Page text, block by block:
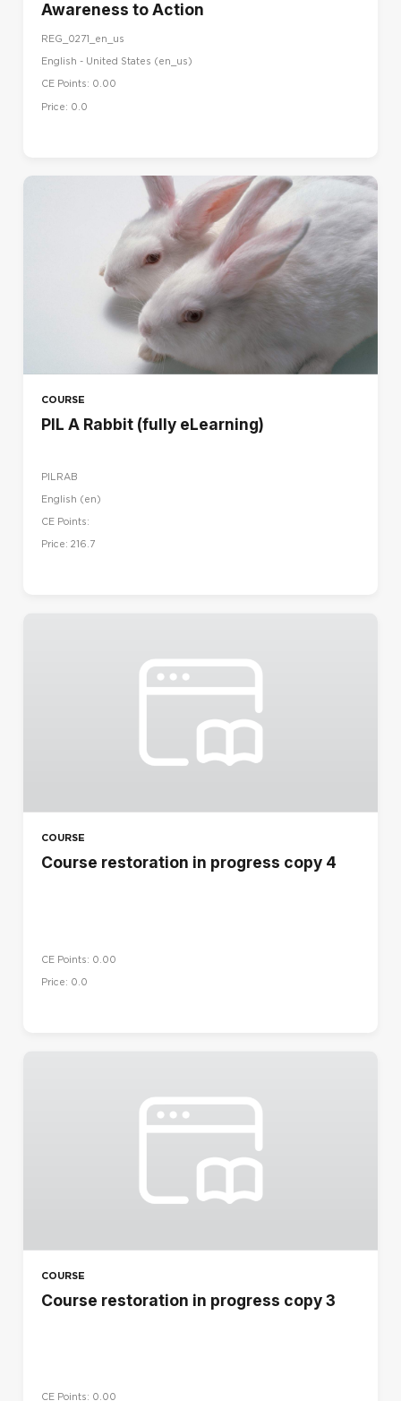
Awareness to Action
REG_0271_en_us
English - United States ‎(en_us)‎
CE Points: 0.00
Price: 0.0
COURSE
PIL A Rabbit (fully eLearning)
PILRAB
English ‎(en)‎
CE Points:
Price: 216.7
COURSE
Course restoration in progress copy 4
CE Points: 0.00
Price: 0.0
COURSE
Course restoration in progress copy 3
CE Points: 0.00